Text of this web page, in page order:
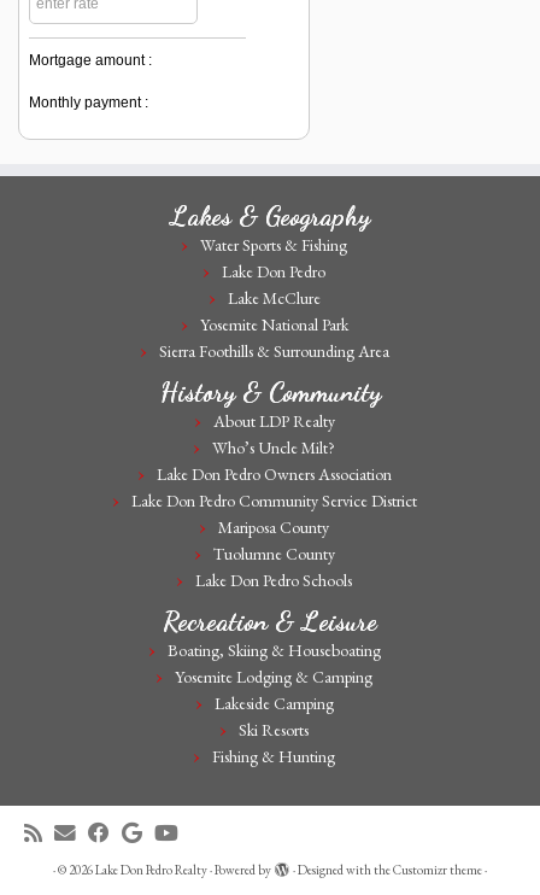
Mortgage amount :
Monthly payment :
Lakes & Geography
Water Sports & Fishing
Lake Don Pedro
Lake McClure
Yosemite National Park
Sierra Foothills & Surrounding Area
History & Community
About LDP Realty
Who’s Uncle Milt?
Lake Don Pedro Owners Association
Lake Don Pedro Community Service District
Mariposa County
Tuolumne County
Lake Don Pedro Schools
Recreation & Leisure
Boating, Skiing & Houseboating
Yosemite Lodging & Camping
Lakeside Camping
Ski Resorts
Fishing & Hunting
·© 2026Lake Don Pedro Realty·Powered by ·Designed with theCustomizr theme·